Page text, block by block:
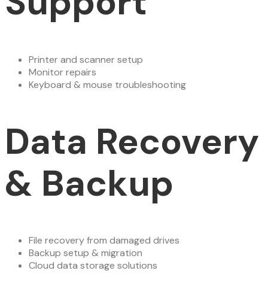
Printer and scanner setup
Monitor repairs
Keyboard & mouse troubleshooting
Data Recovery
& Backup
File recovery from damaged drives
Backup setup & migration
Cloud data storage solutions